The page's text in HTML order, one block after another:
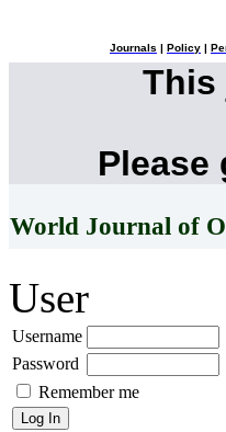
Journals Policy
This
Please
World Journal of
User
Username
Password
Remember me